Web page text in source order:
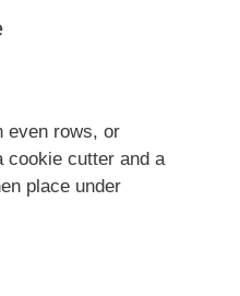
even rows, or
cookie cutter and a
place under